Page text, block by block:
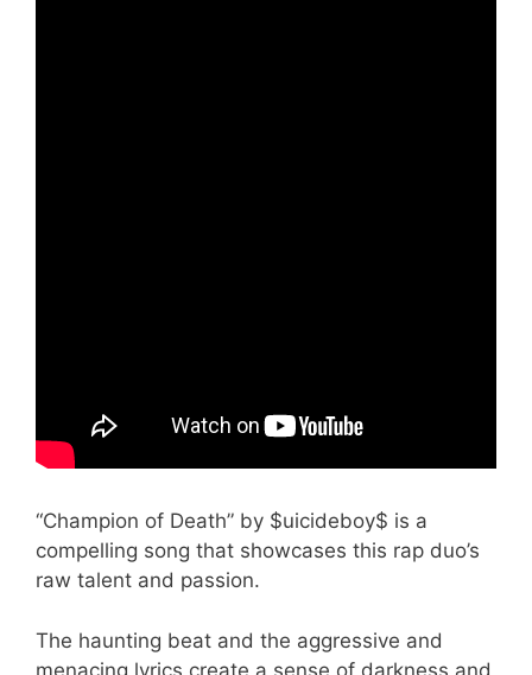
“Champion of Death” by $uicideboy$ is a
compelling song that showcases this rap duo’s
raw talent and passion.
The haunting beat and the aggressive and
menacing lyrics create a sense of darkness and